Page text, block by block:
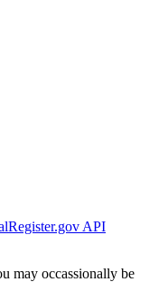
API
may occassionally be